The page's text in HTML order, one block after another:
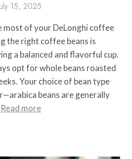
15, 2025
most of your DeLonghi coffee
the right coffee beans is
a balanced and flavorful cup.
opt for whole beans roasted
Your choice of bean type
beans are generally
Read more